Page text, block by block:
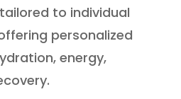
to individual
personalized
energy,